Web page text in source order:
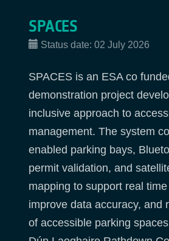
SPACES
Status date: 02 July 2026
SPACES is an ESA co
demonstration project
inclusive approach to
management. The system
enabled parking bays,
permit validation, and
mapping to support real
improve data accuracy, and
of accessible parking